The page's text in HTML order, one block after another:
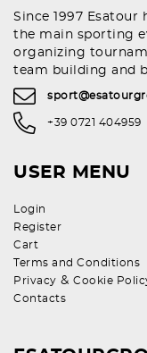
Since 1997
the main sporting
organizing
team building and
+39 0721 404959
USER MENU
Login
Register
Cart
Terms and Conditions
Privacy & Cookie
Contacts